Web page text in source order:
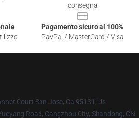
consegna
Pagamento sicuro al 100%
PayPal / MasterCard / Visa
Court San Jose, Ca 95131, Us
Road, Cangzhou City, Shandong, CN